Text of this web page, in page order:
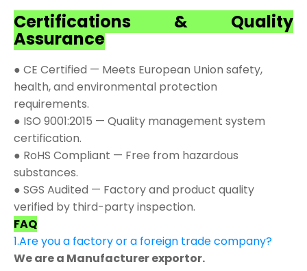
Certifications & Quality
Assurance
● CE Certified — Meets European Union safety,
health, and environmental protection
requirements.
● ISO 9001:2015 — Quality management system
certification.
● RoHS Compliant — Free from hazardous
substances.
● SGS Audited — Factory and product quality
verified by third-party inspection.
FAQ
1.Are you a factory or a foreign trade company?
We are a Manufacturer exportor.